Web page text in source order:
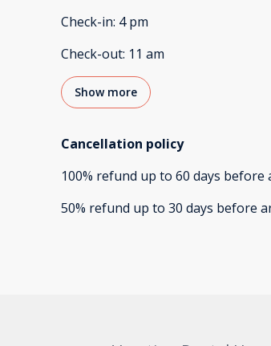
Check-in: 4 pm
Check-out: 11 am
Show more
Cancellation policy
100% refund up to 60 days before
50% refund up to 30 days before